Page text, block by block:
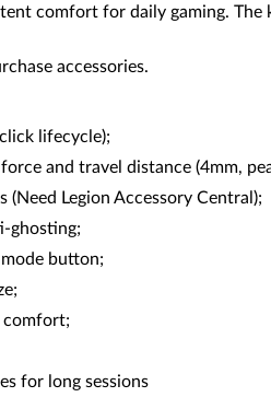
comfort for daily gaming.
accessories.
lifecycle);
and travel distance (4mm,
Legion Accessory Central);
ghosting;
button;
comfort;
for long sessions